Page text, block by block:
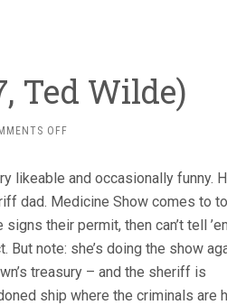
Ted Wilde)
OFF
BROTHER
(1927,
WILDE)
likeable and occasionally funny.
dad. Medicine Show comes to
their permit, then can’t tell
note: she’s doing the show
treasury – and the sheriff is
ship where the criminals are